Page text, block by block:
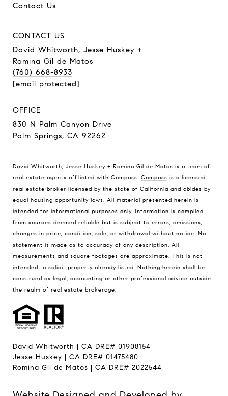
Contact Us
CONTACT US
David Whitworth, Jesse Huskey +
Romina Gil de Matos
(760) 668-8933
[email protected]
OFFICE
830 N Palm Canyon Drive
Palm Springs, CA 92262
David Whitworth, Jesse Huskey + Romina Gil de Matos is a team of
real estate agents affiliated with Compass. Compass is a licensed
real estate broker licensed by the state of California and abides by
equal housing opportunity laws. All material presented herein is
intended for informational purposes only. Information is compiled
from sources deemed reliable but is subject to errors, omissions,
changes in price, condition, sale, or withdrawal without notice. No
statement is made as to accuracy of any description. All
measurements and square footages are approximate. This is not
intended to solicit property already listed. Nothing herein shall be
construed as legal, accounting or other professional advice outside
the realm of real estate brokerage.
David Whitworth | CA DRE# 01908154
Jesse Huskey | CA DRE# 01475480
Romina Gil de Matos | CA DRE# 2022544